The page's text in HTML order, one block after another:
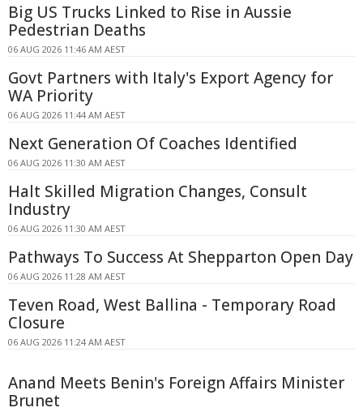
Big US Trucks Linked to Rise in Aussie
Pedestrian Deaths
06 AUG 2026 11:46 AM AEST
Govt Partners with Italy's Export Agency for
WA Priority
06 AUG 2026 11:44 AM AEST
Next Generation Of Coaches Identified
06 AUG 2026 11:30 AM AEST
Halt Skilled Migration Changes, Consult
Industry
06 AUG 2026 11:30 AM AEST
Pathways To Success At Shepparton Open Day
06 AUG 2026 11:28 AM AEST
Teven Road, West Ballina - Temporary Road
Closure
06 AUG 2026 11:24 AM AEST
Anand Meets Benin's Foreign Affairs Minister
Brunet